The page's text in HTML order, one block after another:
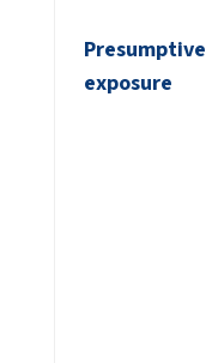
Presumptive
exposure